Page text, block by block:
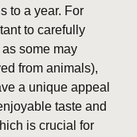
to a year. For
to carefully
some may
from animals),
a unique appeal
taste and
is crucial for